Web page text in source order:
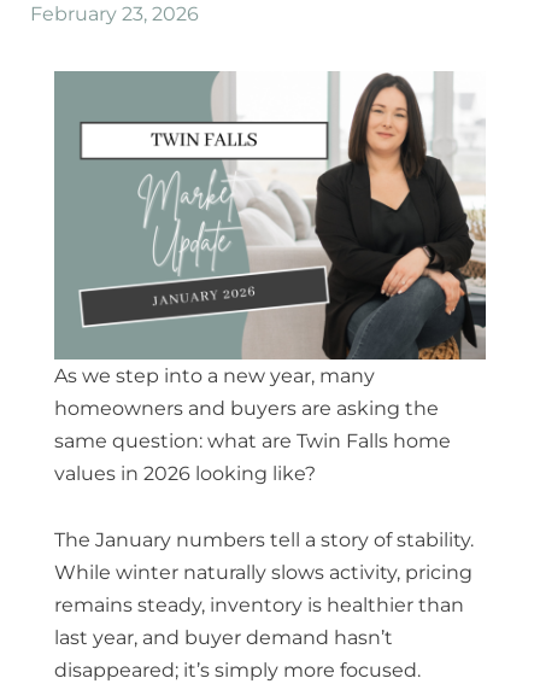
February 23, 2026
As we step into a new year, many
homeowners and buyers are asking the
same question: what are Twin Falls home
values in 2026looking like?
The January numbers tell a story of stability.
While winter naturally slows activity, pricing
remains steady, inventory is healthier than
last year, and buyer demand hasn’t
disappeared; it’s simply more focused.